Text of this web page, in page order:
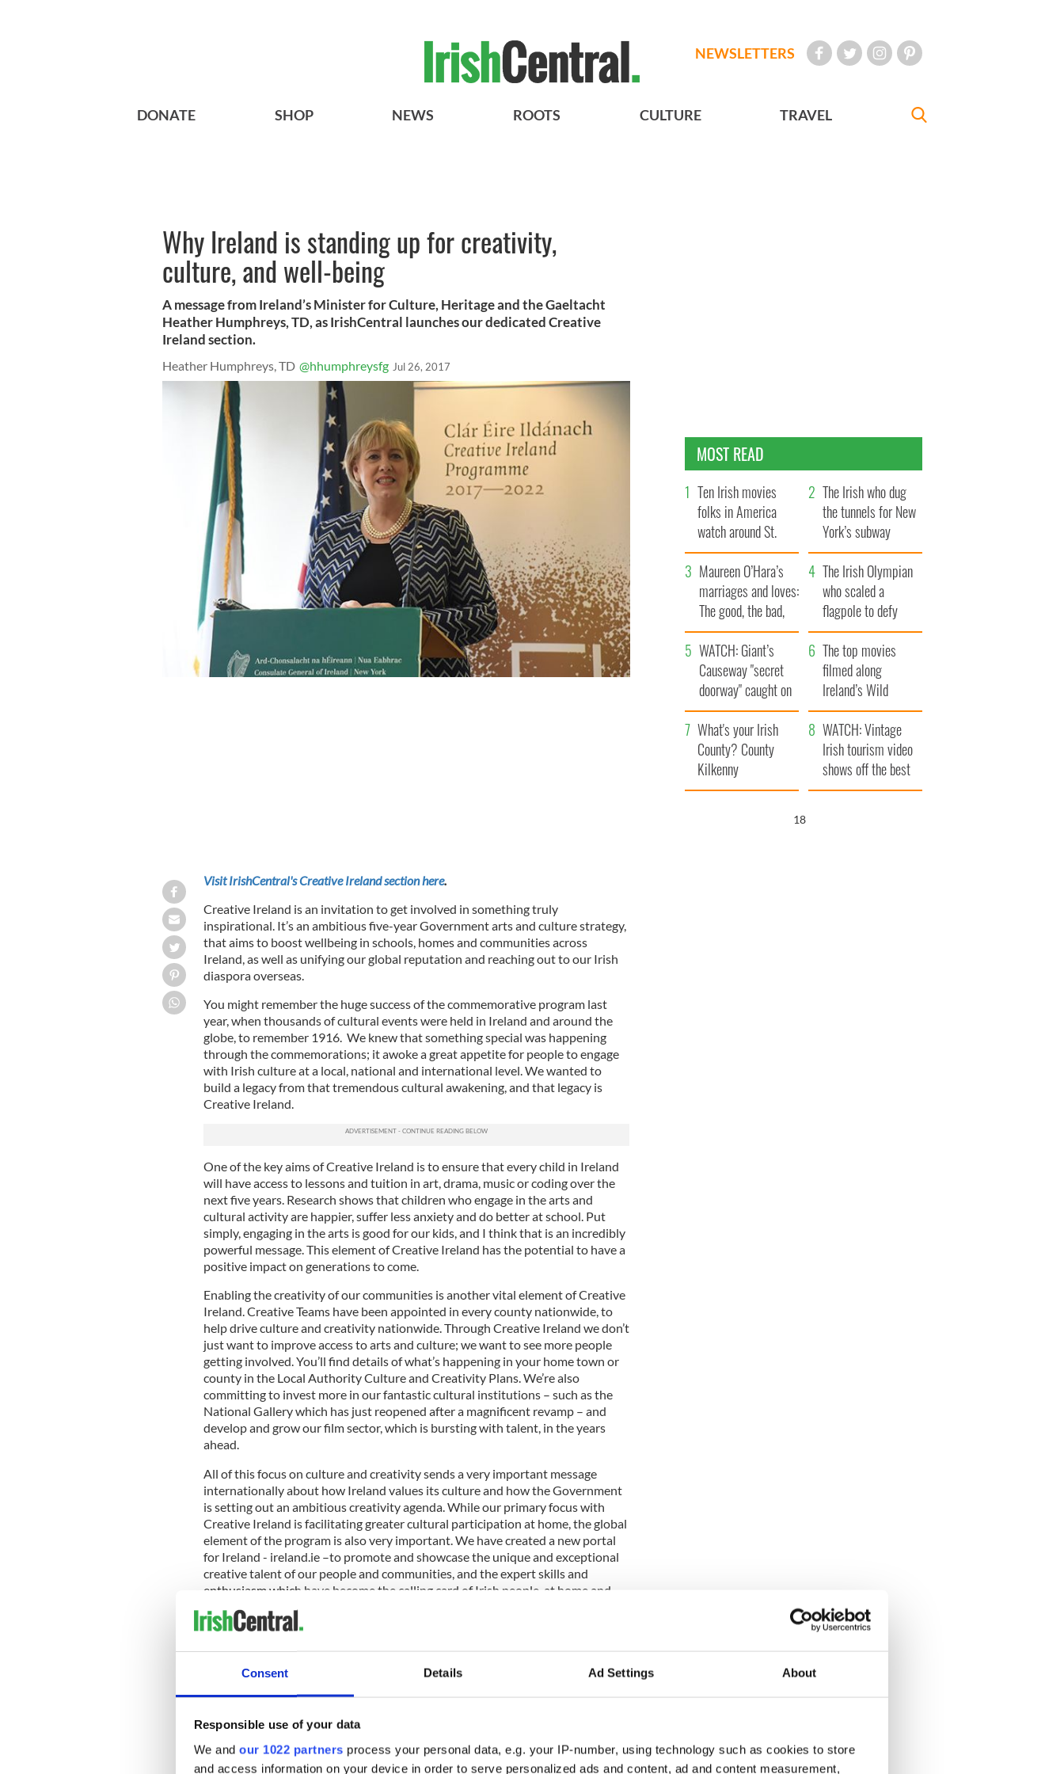
Consent Details Ad Settings About
Responsible use of your data
We and our 1022 partners process your personal data, e.g. your IP-number, using technology such as cookies to store
and access information on your device in order to serve personalized ads and content, ad and content measurement,
NEWSLETTERS
DONATE SHOP NEWS ROOTS CULTURE TRAVEL
Why Ireland is standing up for creativity,
culture, and well-being
A message from Ireland’s Minister for Culture, Heritage and the Gaeltacht
Heather Humphreys, TD, as IrishCentral launches our dedicated Creative
Ireland section.
Heather Humphreys, TD @hhumphreysfg Jul 26, 2017
Visit IrishCentral's Creative Ireland section here.
Creative Ireland is an invitation to get involved in something truly
inspirational. It’s an ambitious five-year Government arts and culture strategy,
that aims to boost wellbeing in schools, homes and communities across
Ireland, as well as unifying our global reputation and reaching out to our Irish
diaspora overseas.
You might remember the huge success of the commemorative program last
year, when thousands of cultural events were held in Ireland and around the
globe, to remember 1916. We knew that something special was happening
through the commemorations; it awoke a great appetite for people to engage
with Irish culture at a local, national and international level. We wanted to
build a legacy from that tremendous cultural awakening, and that legacy is
Creative Ireland.
One of the key aims of Creative Ireland is to ensure that every child in Ireland
will have access to lessons and tuition in art, drama, music or coding over the
next five years. Research shows that children who engage in the arts and
cultural activity are happier, suffer less anxiety and do better at school. Put
simply, engaging in the arts is good for our kids, and I think that is an incredibly
powerful message. This element of Creative Ireland has the potential to have a
positive impact on generations to come.
Enabling the creativity of our communities is another vital element of Creative
Ireland. Creative Teams have been appointed in every county nationwide, to
help drive culture and creativity nationwide. Through Creative Ireland we don’t
just want to improve access to arts and culture; we want to see more people
getting involved. You’ll find details of what’s happening in your home town or
county in the Local Authority Culture and Creativity Plans. We’re also
committing to invest more in our fantastic cultural institutions – such as the
National Gallery which has just reopened after a magnificent revamp – and
develop and grow our film sector, which is bursting with talent, in the years
ahead.
All of this focus on culture and creativity sends a very important message
internationally about how Ireland values its culture and how the Government
is setting out an ambitious creativity agenda. While our primary focus with
Creative Ireland is facilitating greater cultural participation at home, the global
element of the program is also very important. We have created a new portal
for Ireland - ireland.ie –to promote and showcase the unique and exceptional
creative talent of our people and communities, and the expert skills and
enthusiasm which have become the calling card of Irish people, at home and
abroad.
Whenever I have the honor of traveling overseas on Government business, I
around the globe. Where it’s the US, Canada or further afield, we have a global
network of Irish people committed to promoting and safeguarding Irish
culture. We want to tap into that energy through Creative Ireland, while also
ensuring that all of our agencies which promote Ireland internationally are
focused on a core message of creativity. As Irish people our culture and our
MOST READ
Ten Irish movies
folks in America
watch around St.
Patrick’s Day
The Irish who dug
the tunnels for New
York’s subway
system
Maureen O’Hara’s
marriages and loves:
The good, the bad,
and the ugly
The Irish Olympian
who scaled a
flagpole to defy
Britain
WATCH: Giant’s
Causeway "secret
doorway" caught on
camera
The top movies
filmed along
Ireland’s Wild
Atlantic Way
What's your Irish
County? County
Kilkenny
WATCH: Vintage
Irish tourism video
shows off the best
bits of Ireland
16